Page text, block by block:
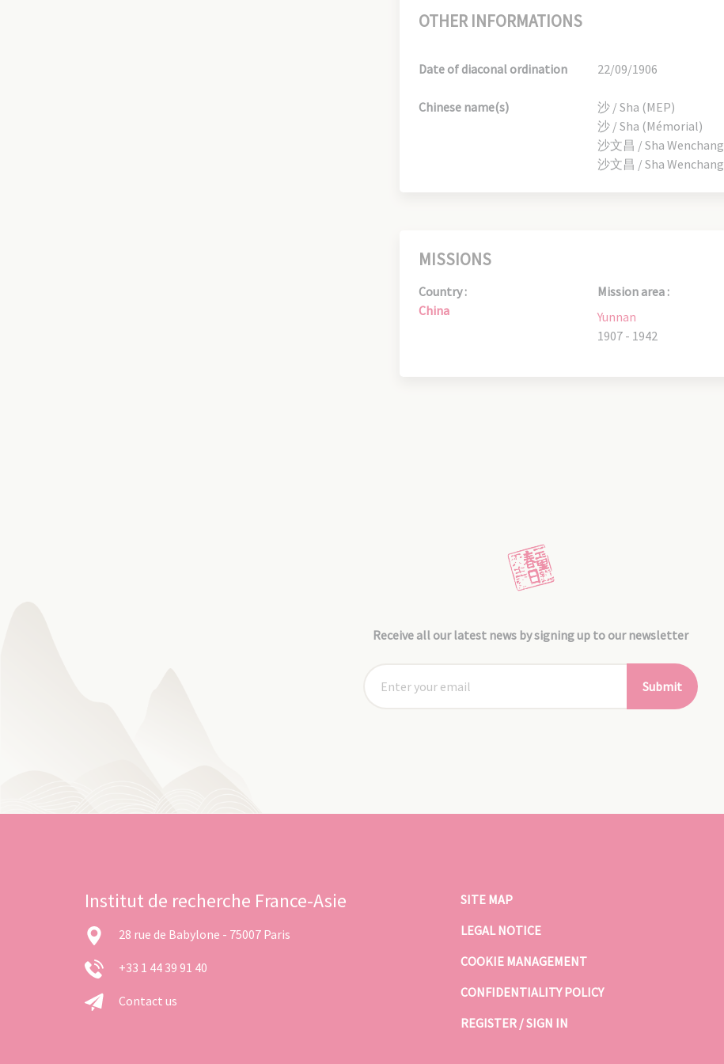
OTHER INFORMATIONS
Date of diaconal ordination 22/09/1906
Chinese name(s)
沙 / Sha (MEP)
沙 / Sha (Mémorial)
沙文昌 / Sha
沙文昌 / Sha
MISSIONS
Country :
China
Mission area :
Yunnan
1907 - 1942
Receive all our latest news by signing up to our newsletter
Submit
Institut de recherche France-Asie
28 rue de Babylone - 75007 Paris
+33 1 44 39 91 40
Contact us
SITE MAP
LEGAL NOTICE
COOKIE MANAGEMENT
CONFIDENTIALITY POLICY
REGISTER / SIGN IN